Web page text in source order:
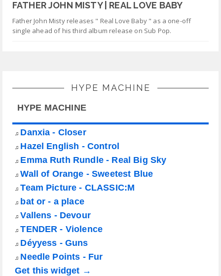
FATHER JOHN MISTY | REAL LOVE BABY
Father John Misty releases " Real Love Baby " as a one-off
single ahead of his third album release on Sub Pop.
HYPE MACHINE
HYPE MACHINE
♫ Danxia - Closer
♫ Hazel English - Control
♫ Emma Ruth Rundle - Real Big Sky
♫ Wall of Orange - Sweetest Blue
♫ Team Picture - CLASSIC:M
♫ bat or - a place
♫ Vallens - Devour
♫ TENDER - Violence
♫ Déyyess - Guns
♫ Needle Points - Fur
Get this widget →